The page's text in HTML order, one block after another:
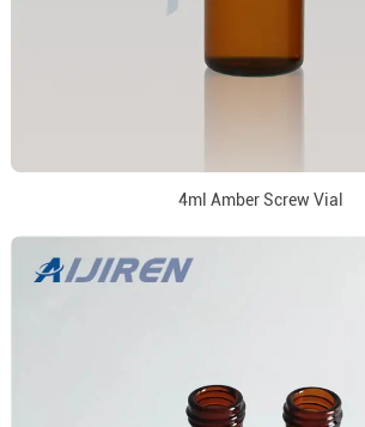
4ml Amber Screw Vial